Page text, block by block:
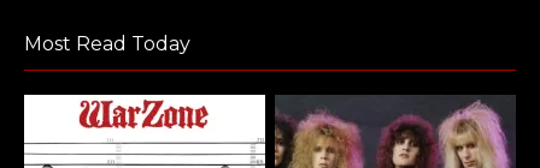
Most Read Today